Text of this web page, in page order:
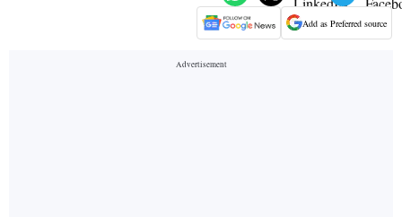
Add as Preferred source